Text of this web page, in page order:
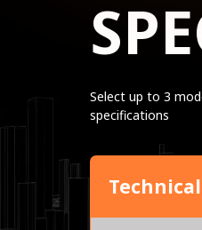
Select up to 3
specifications